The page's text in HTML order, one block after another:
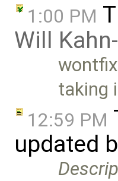
1:00 PM
Will
taking
12:59 PM
updated